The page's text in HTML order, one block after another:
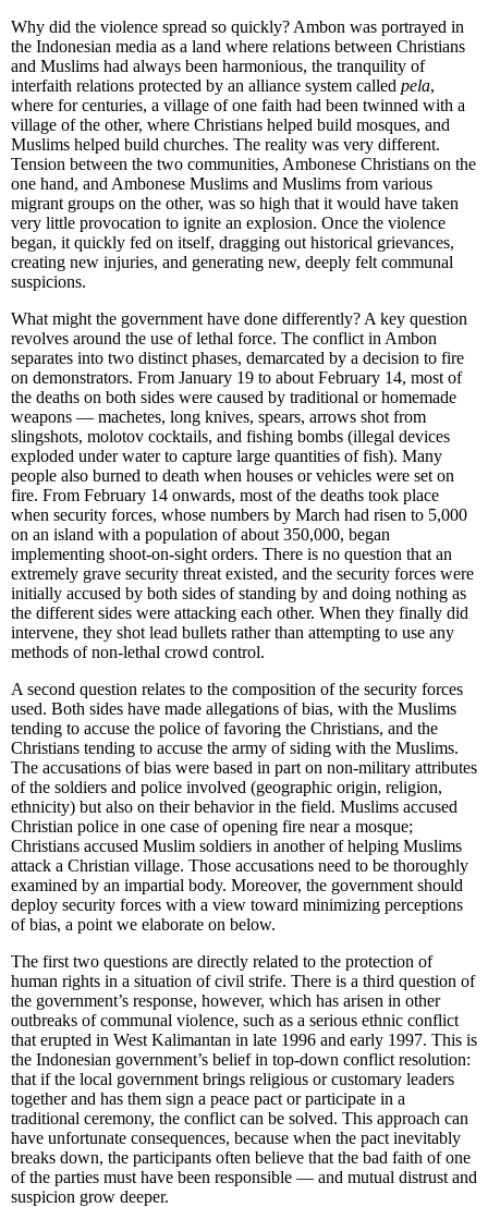
Why did the violence spread so quickly? Ambon was portrayed in
the Indonesian media as a land where relations between Christians
and Muslims had always been harmonious, the tranquility of
interfaith relations protected by an alliance system called pela,
where for centuries, a village of one faith had been twinned with a
village of the other, where Christians helped build mosques, and
Muslims helped build churches. The reality was very different.
Tension between the two communities, Ambonese Christians on the
one hand, and Ambonese Muslims and Muslims from various
migrant groups on the other, was so high that it would have taken
very little provocation to ignite an explosion. Once the violence
began, it quickly fed on itself, dragging out historical grievances,
creating new injuries, and generating new, deeply felt communal
suspicions.
What might the government have done differently? A key question
revolves around the use of lethal force. The conflict in Ambon
separates into two distinct phases, demarcated by a decision to fire
on demonstrators. From January 19 to about February 14, most of
the deaths on both sides were caused by traditional or homemade
weapons — machetes, long knives, spears, arrows shot from
slingshots, molotov cocktails, and fishing bombs (illegal devices
exploded under water to capture large quantities of fish). Many
people also burned to death when houses or vehicles were set on
fire. From February 14 onwards, most of the deaths took place
when security forces, whose numbers by March had risen to 5,000
on an island with a population of about 350,000, began
implementing shoot-on-sight orders. There is no question that an
extremely grave security threat existed, and the security forces were
initially accused by both sides of standing by and doing nothing as
the different sides were attacking each other. When they finally did
intervene, they shot lead bullets rather than attempting to use any
methods of non-lethal crowd control.
A second question relates to the composition of the security forces
used. Both sides have made allegations of bias, with the Muslims
tending to accuse the police of favoring the Christians, and the
Christians tending to accuse the army of siding with the Muslims.
The accusations of bias were based in part on non-military attributes
of the soldiers and police involved (geographic origin, religion,
ethnicity) but also on their behavior in the field. Muslims accused
Christian police in one case of opening fire near a mosque;
Christians accused Muslim soldiers in another of helping Muslims
attack a Christian village. Those accusations need to be thoroughly
examined by an impartial body. Moreover, the government should
deploy security forces with a view toward minimizing perceptions
of bias, a point we elaborate on below.
The first two questions are directly related to the protection of
human rights in a situation of civil strife. There is a third question of
the government’s response, however, which has arisen in other
outbreaks of communal violence, such as a serious ethnic conflict
that erupted in West Kalimantan in late 1996 and early 1997. This is
the Indonesian government’s belief in top-down conflict resolution:
that if the local government brings religious or customary leaders
together and has them sign a peace pact or participate in a
traditional ceremony, the conflict can be solved. This approach can
have unfortunate consequences, because when the pact inevitably
breaks down, the participants often believe that the bad faith of one
of the parties must have been responsible — and mutual distrust and
suspicion grow deeper.